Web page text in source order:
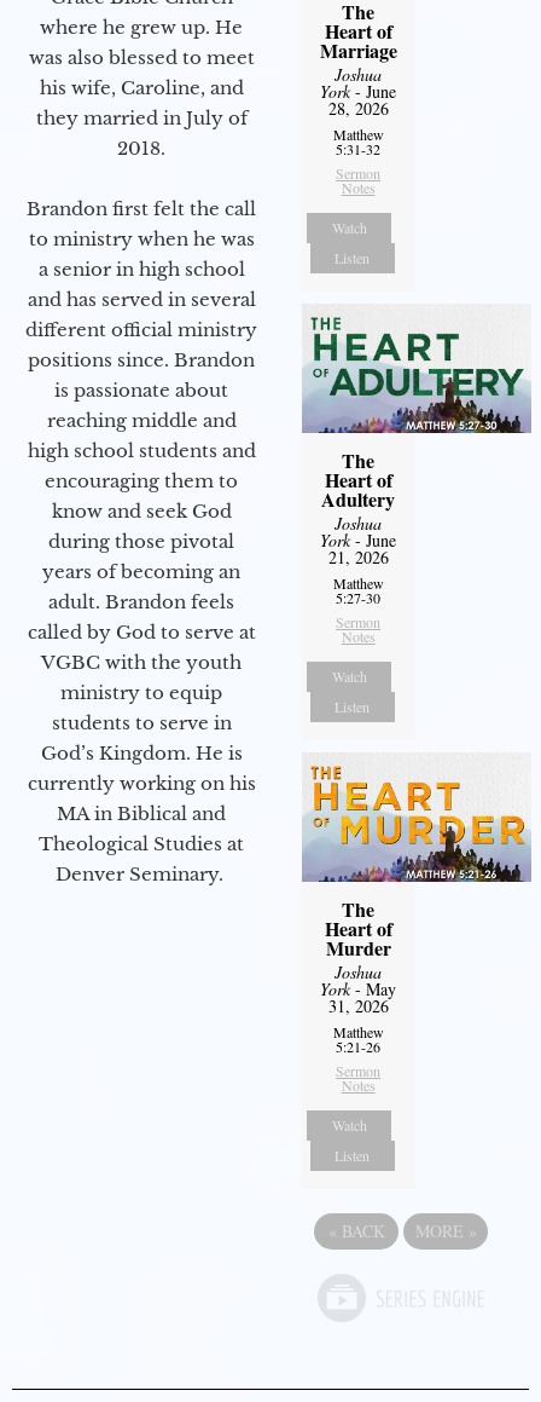
where he grew up. He
was also blessed to meet
his wife, Caroline, and
they married in July of
2018.
Brandon first felt the call
to ministry when he was
a senior in high school
and has served in several
different official ministry
positions since. Brandon
is passionate about
reaching middle and
high school students and
encouraging them to
know and seek God
during those pivotal
years of becoming an
adult. Brandon feels
called by God to serve at
VGBC with the youth
ministry to equip
students to serve in
God’s Kingdom. He is
currently working on his
MA in Biblical and
Theological Studies at
Denver Seminary.
The
Heart of
Marriage
Joshua
York- June
28, 2026
Matthew
5:31-32
Sermon
Notes
Watch
Listen
The
Heart of
Adultery
Joshua
York- June
21, 2026
Matthew
5:27-30
Sermon
Notes
Watch
Listen
The
Heart of
Murder
Joshua
York- May
31, 2026
Matthew
5:21-26
Sermon
Notes
Watch
Listen
« BACK MORE »